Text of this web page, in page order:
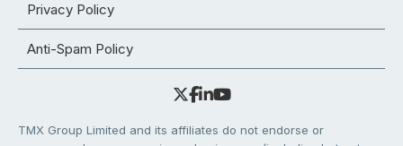
Privacy Policy
Anti-Spam Policy
TMX Group Limited and its affiliates do not endorse or